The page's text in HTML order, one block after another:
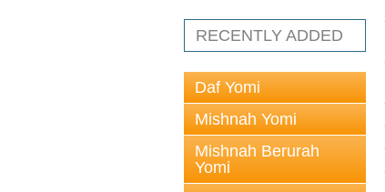
RECENTLY ADDED
Daf Yomi
Mishnah Yomi
Mishnah Berurah
Yomi